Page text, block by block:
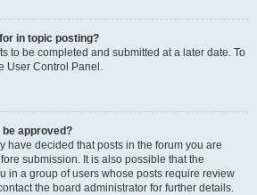
in topic posting?
to be completed and submitted at a later date. To
User Control Panel.
approved?
have decided that posts in the forum you are
submission. It is also possible that the
in a group of users whose posts require review
the board administrator for further details.